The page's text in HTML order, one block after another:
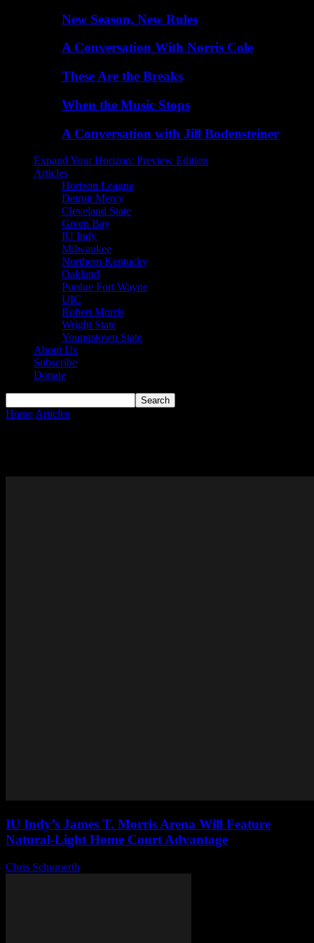
New Season, New Rules
A Conversation With Norris Cole
These Are the Breaks
When the Music Stops
A Conversation with Jill Bodensteiner
Expand Your Horizon: Preview Edition
Articles
Horizon League
Detroit Mercy
Cleveland State
Green Bay
IU Indy
Milwaukee
Northern Kentucky
Oakland
Purdue Fort Wayne
UIC
Robert Morris
Wright State
Youngstown State
About Us
Subscribe
Donate
Home Articles
IU Indy’s James T. Morris Arena Will Feature
Natural-Light Home Court Advantage
Chris Schumerth